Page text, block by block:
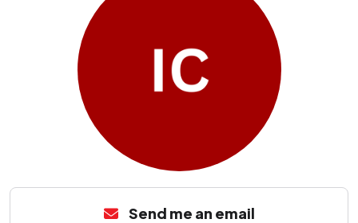
Send me an email